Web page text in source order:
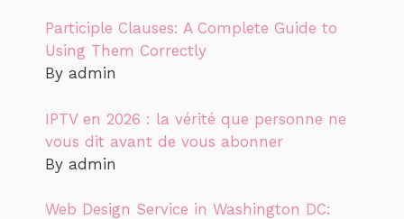
Participle Clauses: A Complete Guide to
Using Them Correctly
By admin
IPTV en 2026 : la vérité que personne ne
vous dit avant de vous abonner
By admin
Web Design Service in Washington DC: